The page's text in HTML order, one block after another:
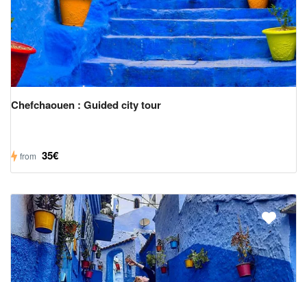
Chefchaouen : Guided city tour
from 35€
Contact
Us